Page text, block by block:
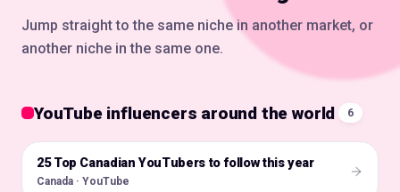
Jump straight to the same niche in another market, or
another niche in the same one.
YouTube influencers around the world 6
🇨🇦
25 Top Canadian YouTubers to follow this year
Canada · YouTube